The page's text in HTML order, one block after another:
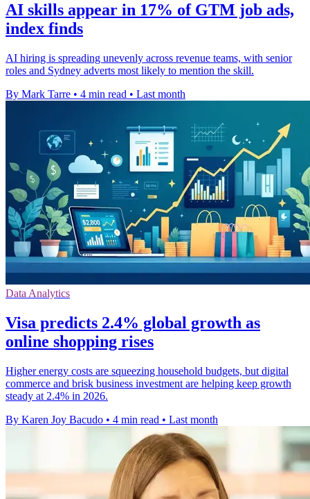
AI skills appear in 17% of GTM job ads,
index finds
AI hiring is spreading unevenly across revenue teams, with senior
roles and Sydney adverts most likely to mention the skill.
By Mark Tarre • 4 min read • Last month
Data Analytics
Visa predicts 2.4% global growth as
online shopping rises
Higher energy costs are squeezing household budgets, but digital
commerce and brisk business investment are helping keep growth
steady at 2.4% in 2026.
By Karen Joy Bacudo • 4 min read • Last month